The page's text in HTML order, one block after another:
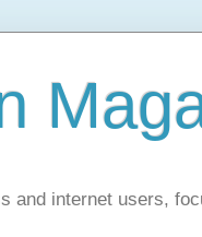
and internet users,